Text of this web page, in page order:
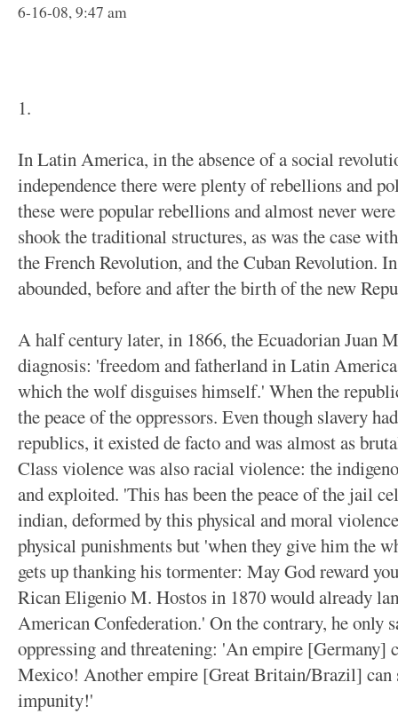
6-16-08, 9:47 am
1.
In Latin America, in the absence of a social
independence there were plenty of rebellions and
these were popular rebellions and almost never
shook the traditional structures, as was the case
the French Revolution, and the Cuban Revolution.
abounded, before and after the birth of the new
A half century later, in 1866, the Ecuadorian Juan
diagnosis: 'freedom and fatherland in Latin
which the wolf disguises himself.' When the
the peace of the oppressors. Even though slavery
republics, it existed de facto and was almost as
Class violence was also racial violence: the
and exploited. 'This has been the peace of the jail
indian, deformed by this physical and moral
physical punishments but 'when they give him the
gets up thanking his tormenter: May God reward
Rican Eligenio M. Hostos in 1870 would already
American Confederation.' On the contrary, he only
oppressing and threatening: 'An empire [Germany]
Mexico! Another empire [Great Britain/Brazil]
impunity!'